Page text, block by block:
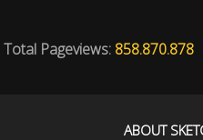
Total Pageviews: 858.870.878
ABOUT